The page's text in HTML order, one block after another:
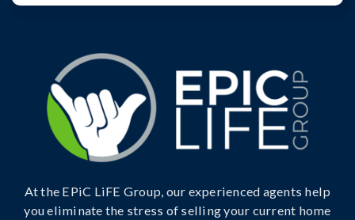
At the EPiC LiFE Group, our experienced agents help
you eliminate the stress of selling your current home